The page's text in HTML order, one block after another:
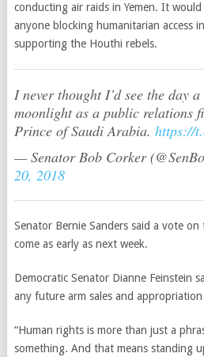
conducting air raids in Yemen. It would
anyone blocking humanitarian access
supporting the Houthi rebels.
I never thought I’d see the day
moonlight as a public relations
Prince of Saudi Arabia. https://
— Senator Bob Corker
20, 2018
Senator Bernie Sanders said a vote
come as early as next week.
Democratic Senator Dianne Feinstein
any future arm sales and
“Human rights is more than just a
something. And that means standing